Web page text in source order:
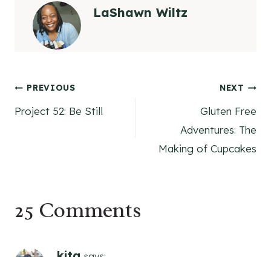
LaShawn Wiltz
Post
navigation
PREVIOUS
Project 52: Be Still
NEXT
Gluten Free
Adventures: The
Making of Cupcakes
25 Comments